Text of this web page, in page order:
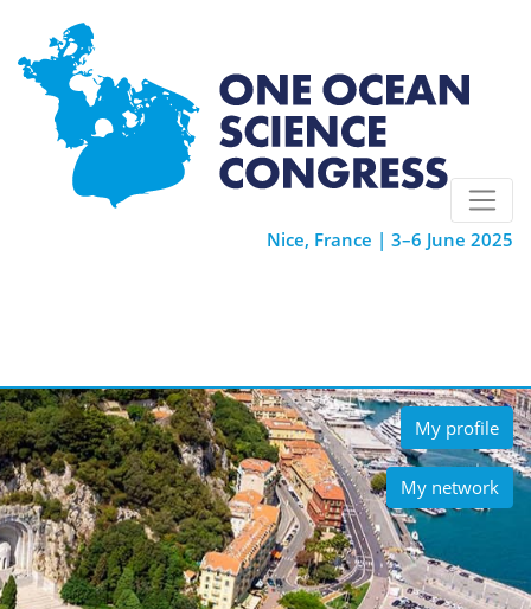
Nice, France | 3–6 June 2025
My profile
My network